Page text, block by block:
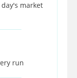
market
run